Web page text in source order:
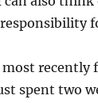
most
spent two